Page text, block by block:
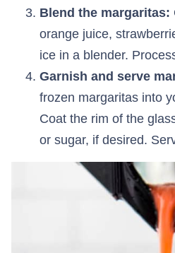
Blend the margaritas:
orange juice,
ice in a blender.
Garnish and serve
frozen margaritas into
Coat the rim of the
or sugar, if desired.